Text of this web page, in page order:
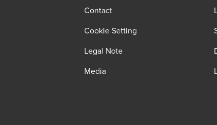
Contact
Cookie Setting
Legal Note
Media